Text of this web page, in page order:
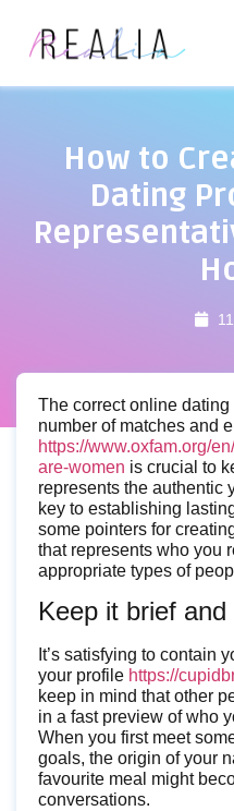
How to
Dating
The correct online
number of matches and
https://www.oxfam.org/
are-women is crucial to
represents the authentic
key to establishing
some pointers for
that represents who you
appropriate types of
Keep it brief and
It’s satisfying to contain
your profile https://
keep in mind that other
in a fast preview of who
When you first meet
goals, the origin of your
favourite meal might
conversations.